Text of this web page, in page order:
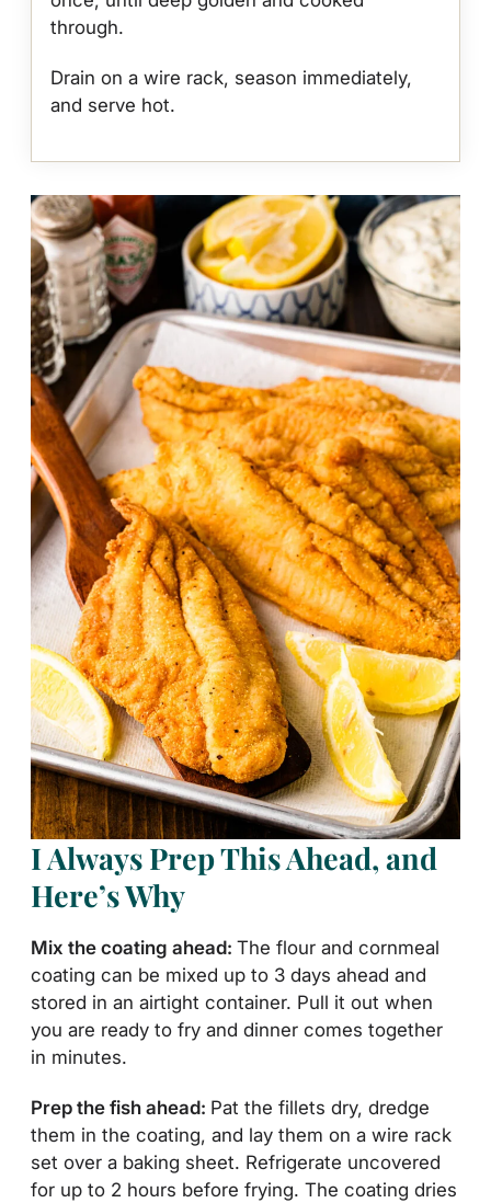
through.
Drain on a wire rack, season immediately,
and serve hot.
I Always Prep This Ahead, and
Here’s Why
Mix the coating ahead: The flour and cornmeal
coating can be mixed up to 3 days ahead and
stored in an airtight container. Pull it out when
you are ready to fry and dinner comes together
in minutes.
Prep the fish ahead: Pat the fillets dry, dredge
them in the coating, and lay them on a wire rack
set over a baking sheet. Refrigerate uncovered
for up to 2 hours before frying. The coating dries